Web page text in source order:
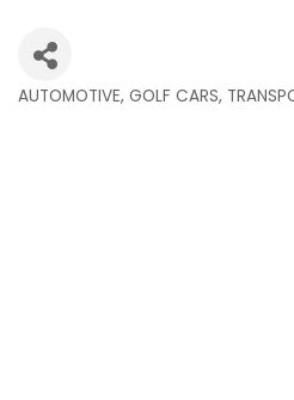
AUTOMOTIVE, GOLF CARS,